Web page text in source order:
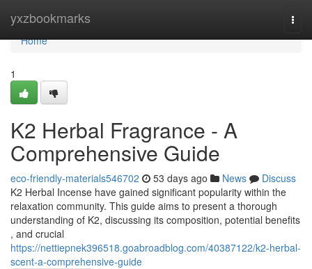
yxzbookmarks
Home
Home
1
K2 Herbal Fragrance - A
Comprehensive Guide
eco-friendly-materials546702 53 days ago News
Discuss
K2 Herbal Incense have gained significant popularity within the
relaxation community. This guide aims to present a thorough
understanding of K2, discussing its composition, potential benefits
, and crucial
https://nettiepnek396518.goabroadblog.com/40387122/k2-herbal-
scent-a-comprehensive-guide